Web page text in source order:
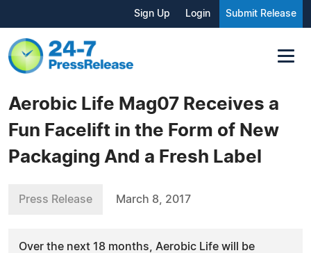
Sign Up Login Submit Release
Aerobic Life Mag07 Receives a
Fun Facelift in the Form of New
Packaging And a Fresh Label
Press Release March 8, 2017
Over the next 18 months, Aerobic Life will be